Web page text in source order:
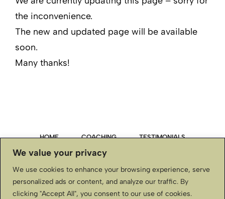
We value your privacy
We use cookies to enhance your browsing experience, serve
personalized ads or content, and analyze our traffic. By
clicking "Accept All", you consent to our use of cookies.
the inconvenience.
The new and updated page will be available
soon.
Many thanks!
HOME COACHING TESTIMONIALS
TERMS & CONDITIONS, DISCLAIMER